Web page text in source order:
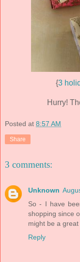
{3
Hurry!
Posted at 8:57 AM
Share
3 comments:
Unknown
So - I have
shopping since
might be a
Reply